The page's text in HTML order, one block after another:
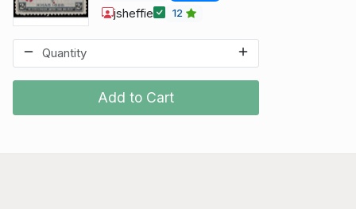
Add to Cart
jsheffie 12